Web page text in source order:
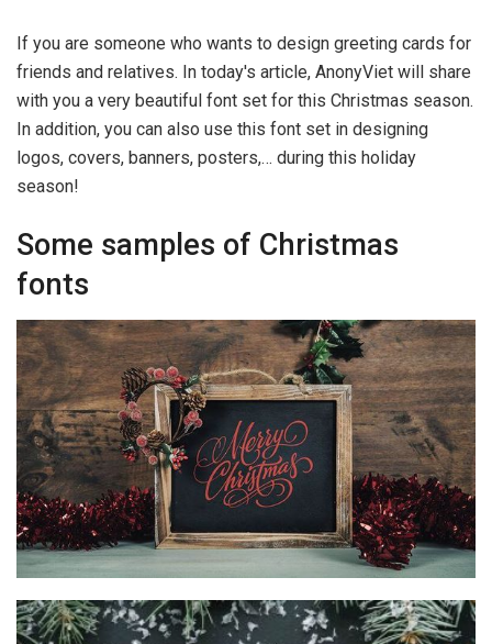
If you are someone who wants to design greeting cards for
friends and relatives. In today's article, AnonyViet will share
with you a very beautiful font set for this Christmas season.
In addition, you can also use this font set in designing
logos, covers, banners, posters,… during this holiday
season!
Some samples of Christmas
fonts